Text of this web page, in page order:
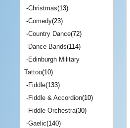
-Christmas(13)
-Comedy(23)
-Country Dance(72)
-Dance Bands(114)
-Edinburgh Military
Tattoo(10)
-Fiddle(133)
-Fiddle & Accordion(10)
-Fiddle Orchestra(30)
-Gaelic(140)